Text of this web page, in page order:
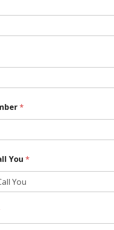
*
You*